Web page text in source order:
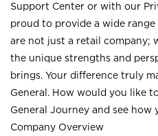
Support Center or with our
proud to provide a wide
are not just a retail company;
the unique strengths and
brings. Your difference truly
General. How would you like
General Journey and see how
Company Overview